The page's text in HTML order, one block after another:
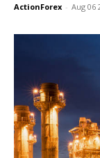
ActionForex - Aug 06